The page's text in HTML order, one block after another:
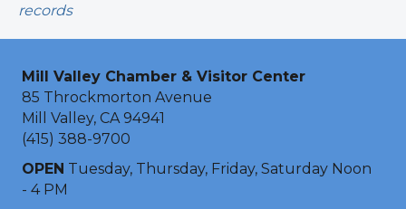
records
Mill Valley Chamber & Visitor Center
85 Throckmorton Avenue
Mill Valley, CA 94941
(415) 388-9700
OPEN Tuesday, Thursday, Friday, Saturday Noon
- 4 PM